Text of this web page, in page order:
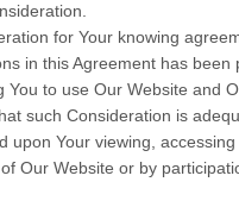
for Your knowing
in this Agreement has been
You to use Our Website and
such Consideration is
upon Your viewing,
Our Website or by